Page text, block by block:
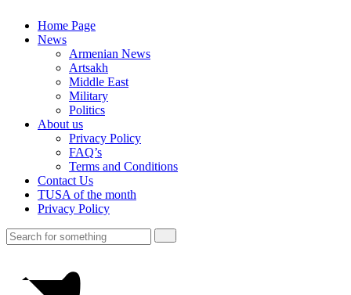
Home Page
News
Armenian News
Artsakh
Middle East
Military
Politics
About us
Privacy Policy
FAQ’s
Terms and Conditions
Contact Us
TUSA of the month
Privacy Policy